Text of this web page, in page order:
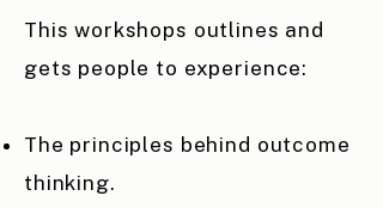
This workshops outlines and
gets people to experience:
The principles behind outcome
thinking.